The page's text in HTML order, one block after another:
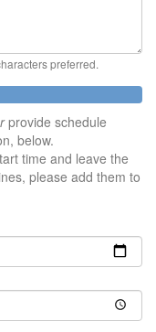
preferred.
provide schedule
below.
time and leave the
please add them to